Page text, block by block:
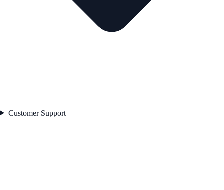
Customer Support